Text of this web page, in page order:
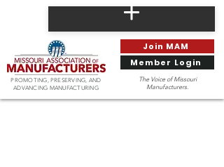
PROMOTING, PRESERVING, AND
ADVANCING MANUFACTURING
Join MAM
Member Login
The Voice of Missouri
Manufacturers.